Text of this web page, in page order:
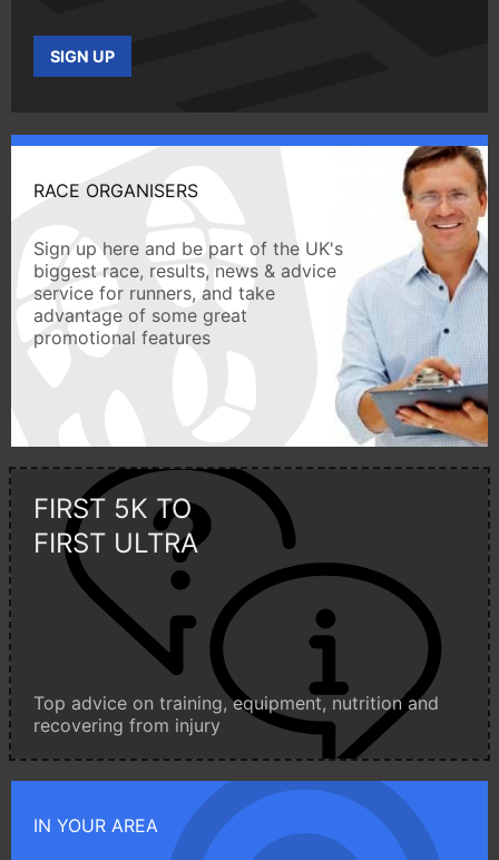
SIGN UP
RACE ORGANISERS
Sign up here and be part of the UK's
biggest race, results, news & advice
service for runners, and take
advantage of some great
promotional features
FIRST 5K TO
FIRST ULTRA
Top advice on training, equipment, nutrition and
recovering from injury
IN YOUR AREA